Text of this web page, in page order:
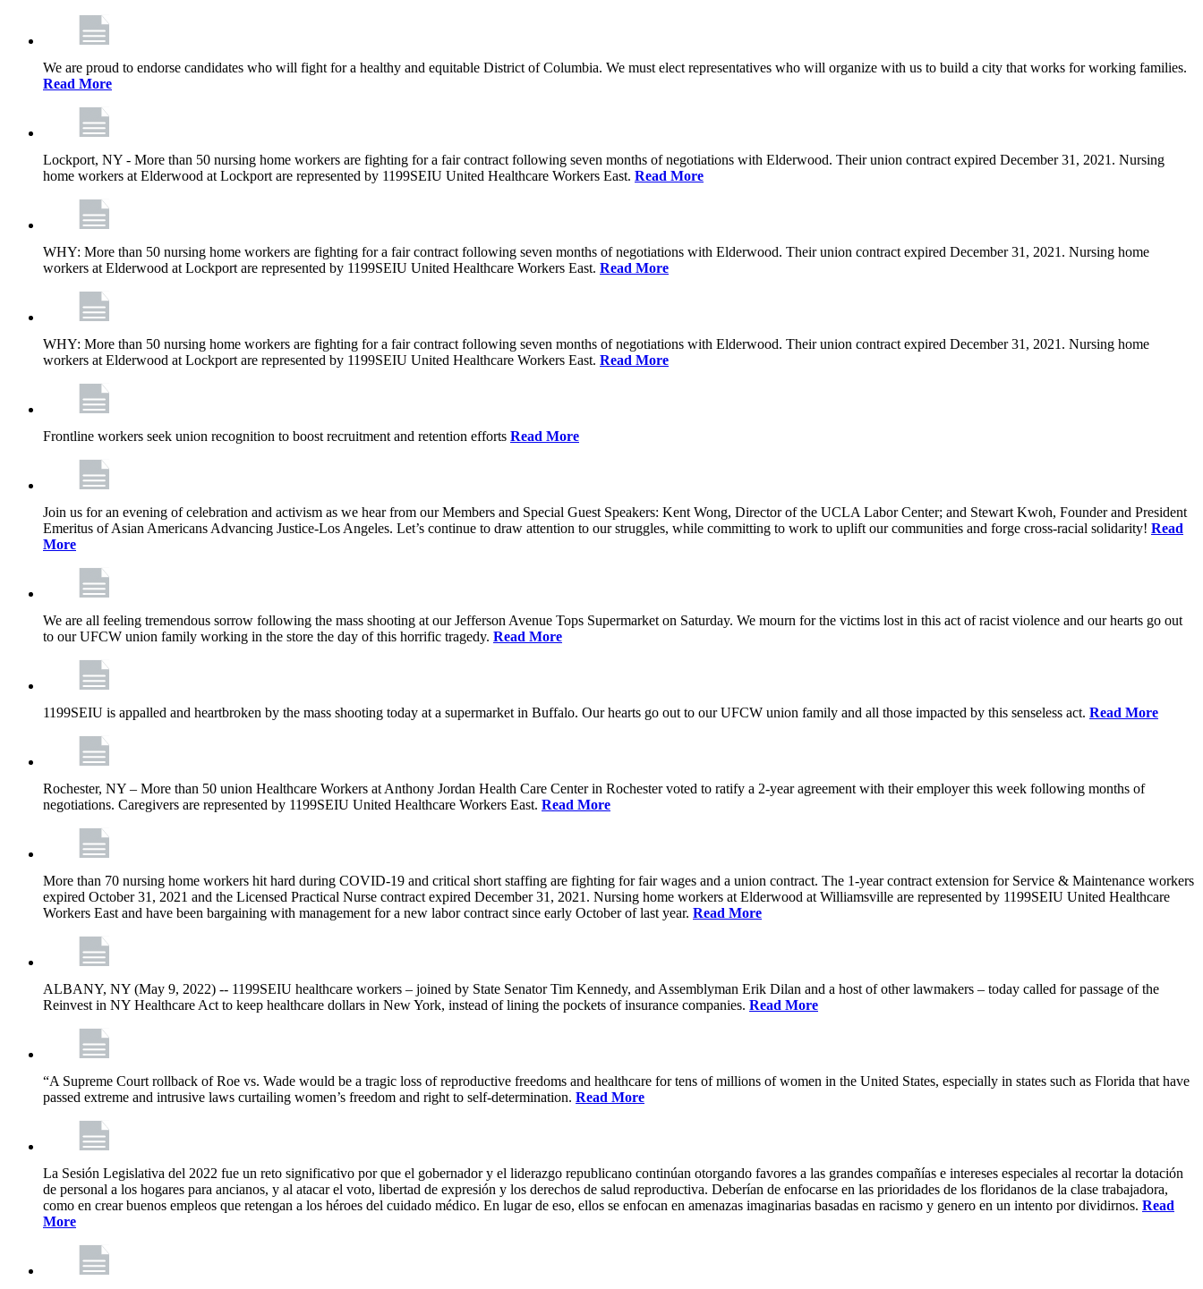
We are proud to endorse candidates who will fight for a healthy and equitable District of Columbia. We must elect representatives who will organize with us to build a city that works for working families.
Read More
Lockport, NY - More than 50 nursing home workers are fighting for a fair contract following seven months of negotiations with Elderwood. Their union contract expired December 31, 2021. Nursing
home workers at Elderwood at Lockport are represented by 1199SEIU United Healthcare Workers East. Read More
WHY: More than 50 nursing home workers are fighting for a fair contract following seven months of negotiations with Elderwood. Their union contract expired December 31, 2021. Nursing home
workers at Elderwood at Lockport are represented by 1199SEIU United Healthcare Workers East. Read More
WHY: More than 50 nursing home workers are fighting for a fair contract following seven months of negotiations with Elderwood. Their union contract expired December 31, 2021. Nursing home
workers at Elderwood at Lockport are represented by 1199SEIU United Healthcare Workers East. Read More
Frontline workers seek union recognition to boost recruitment and retention efforts Read More
Join us for an evening of celebration and activism as we hear from our Members and Special Guest Speakers: Kent Wong, Director of the UCLA Labor Center; and Stewart Kwoh, Founder and President
Emeritus of Asian Americans Advancing Justice-Los Angeles. Let’s continue to draw attention to our struggles, while committing to work to uplift our communities and forge cross-racial solidarity! Read
More
We are all feeling tremendous sorrow following the mass shooting at our Jefferson Avenue Tops Supermarket on Saturday. We mourn for the victims lost in this act of racist violence and our hearts go out
to our UFCW union family working in the store the day of this horrific tragedy. Read More
1199SEIU is appalled and heartbroken by the mass shooting today at a supermarket in Buffalo. Our hearts go out to our UFCW union family and all those impacted by this senseless act. Read More
Rochester, NY – More than 50 union Healthcare Workers at Anthony Jordan Health Care Center in Rochester voted to ratify a 2-year agreement with their employer this week following months of
negotiations. Caregivers are represented by 1199SEIU United Healthcare Workers East. Read More
More than 70 nursing home workers hit hard during COVID-19 and critical short staffing are fighting for fair wages and a union contract. The 1-year contract extension for Service & Maintenance workers
expired October 31, 2021 and the Licensed Practical Nurse contract expired December 31, 2021. Nursing home workers at Elderwood at Williamsville are represented by 1199SEIU United Healthcare
Workers East and have been bargaining with management for a new labor contract since early October of last year. Read More
ALBANY, NY (May 9, 2022) -- 1199SEIU healthcare workers – joined by State Senator Tim Kennedy, and Assemblyman Erik Dilan and a host of other lawmakers – today called for passage of the
Reinvest in NY Healthcare Act to keep healthcare dollars in New York, instead of lining the pockets of insurance companies. Read More
“A Supreme Court rollback of Roe vs. Wade would be a tragic loss of reproductive freedoms and healthcare for tens of millions of women in the United States, especially in states such as Florida that have
passed extreme and intrusive laws curtailing women’s freedom and right to self-determination. Read More
La Sesión Legislativa del 2022 fue un reto significativo por que el gobernador y el liderazgo republicano continúan otorgando favores a las grandes compañías e intereses especiales al recortar la dotación
de personal a los hogares para ancianos, y al atacar el voto, libertad de expresión y los derechos de salud reproductiva. Deberían de enfocarse en las prioridades de los floridanos de la clase trabajadora,
como en crear buenos empleos que retengan a los héroes del cuidado médico. En lugar de eso, ellos se enfocan en amenazas imaginarias basadas en racismo y genero en un intento por dividirnos. Read
More